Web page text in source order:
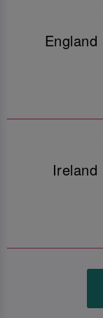
England
Ireland